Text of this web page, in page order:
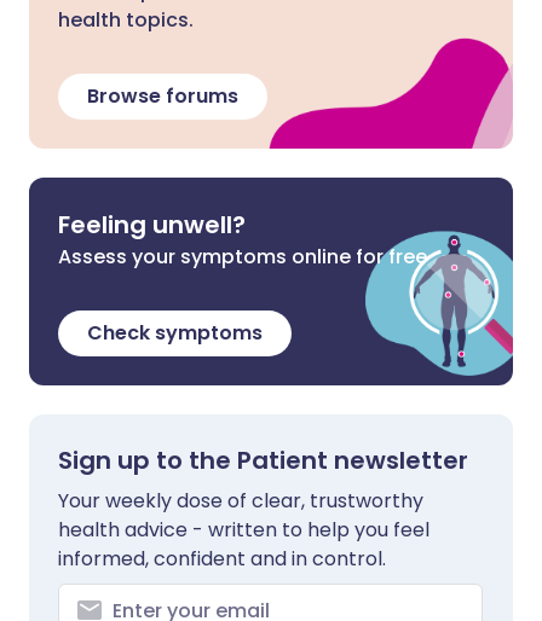
health topics.
Browse forums
Feeling unwell?
Assess your symptoms online for free
Check symptoms
Sign up to the Patient newsletter
Your weekly dose of clear, trustworthy
health advice - written to help you feel
informed, confident and in control.